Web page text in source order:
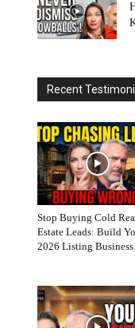
Recent
Stop Buying Cold
Estate Leads: Build
2026 Listing